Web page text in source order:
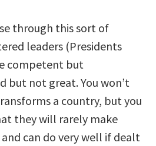
through this sort of
leaders (Presidents
competent but
but not great. You won’t
a country, but you
they will rarely make
can do very well if dealt